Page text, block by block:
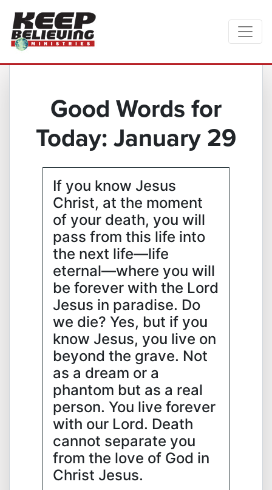
Good Words for
Today: January 29
If you know Jesus
Christ, at the moment
of your death, you will
pass from this life into
the next life—life
eternal—where you will
be forever with the Lord
Jesus in paradise. Do
we die? Yes, but if you
know Jesus, you live on
beyond the grave. Not
as a dream or a
phantom but as a real
person. You live forever
with our Lord. Death
cannot separate you
from the love of God in
Christ Jesus.